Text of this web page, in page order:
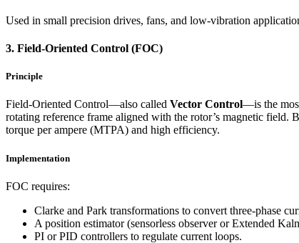
Used in small precision drives, fans, and low-vibration
3. Field-Oriented Control (FOC)
Principle
Field-Oriented Control—also called Vector Control—is the
rotating reference frame aligned with the rotor’s magnetic
torque per ampere (MTPA) and high efficiency.
Implementation
FOC requires:
Clarke and Park transformations to convert three-phase
A position estimator (sensorless observer or Extended
PI or PID controllers to regulate current loops.